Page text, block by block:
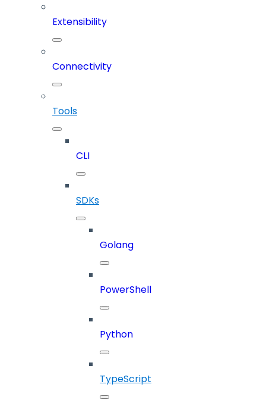
Extensibility
Connectivity
Tools
CLI
SDKs
Golang
PowerShell
Python
TypeScript